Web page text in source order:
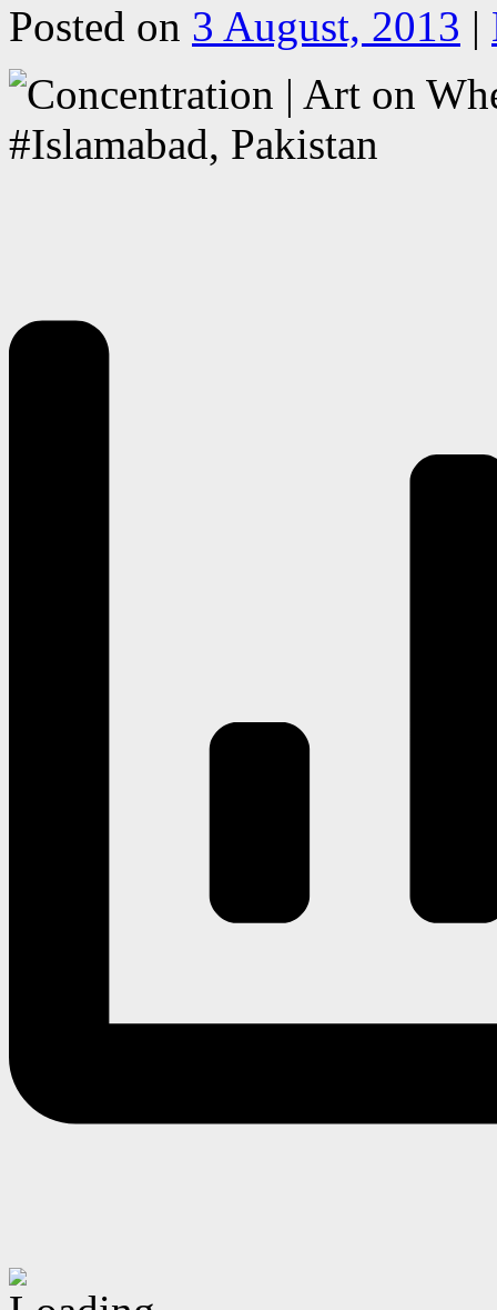
Posted on 3 August, 2013 |